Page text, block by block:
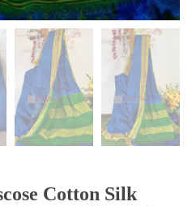
Cotton Silk